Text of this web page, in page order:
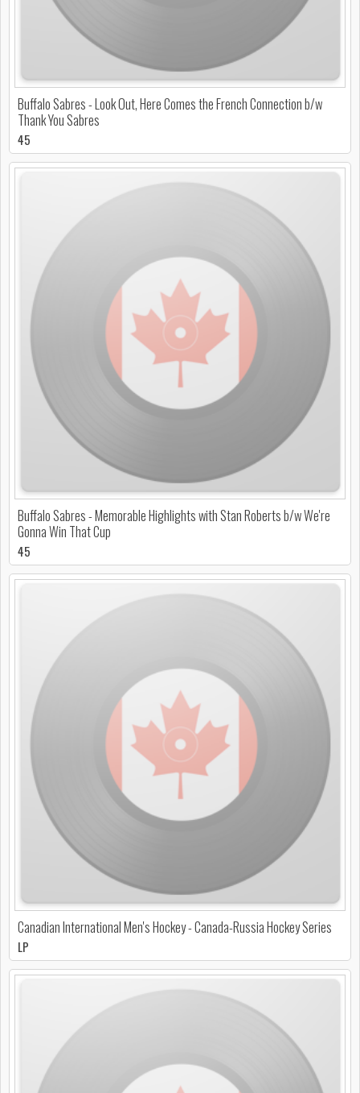
Buffalo Sabres - Look Out, Here Comes the French Connection b/w
Thank You Sabres
45
Buffalo Sabres - Memorable Highlights with Stan Roberts b/w We're
Gonna Win That Cup
45
Canadian International Men's Hockey - Canada-Russia Hockey Series
LP